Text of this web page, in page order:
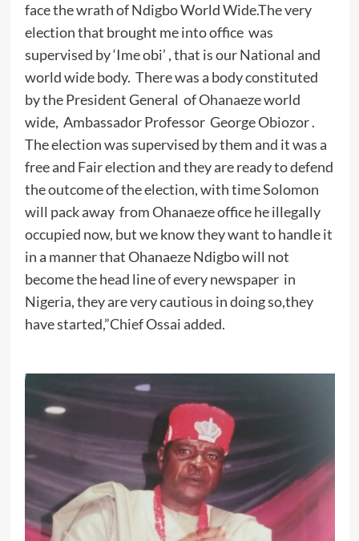
face the wrath of Ndigbo World Wide.The very
election that brought me into office was
supervised by ‘Ime obi’ , that is our National and
world wide body. There was a body constituted
by the President General of Ohanaeze world
wide, Ambassador Professor George Obiozor .
The election was supervised by them and it was a
free and Fair election and they are ready to defend
the outcome of the election, with time Solomon
will pack away from Ohanaeze office he illegally
occupied now, but we know they want to handle it
in a manner that Ohanaeze Ndigbo will not
become the head line of every newspaper in
Nigeria, they are very cautious in doing so,they
have started,”Chief Ossai added.